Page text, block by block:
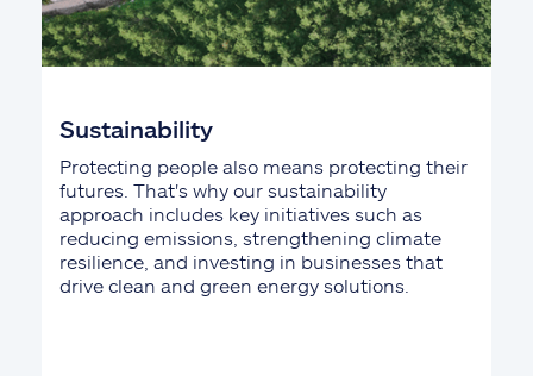
Sustainability
Protecting people also means protecting their
futures. That's why our sustainability
approach includes key initiatives such as
reducing emissions, strengthening climate
resilience, and investing in businesses that
drive clean and green energy solutions.